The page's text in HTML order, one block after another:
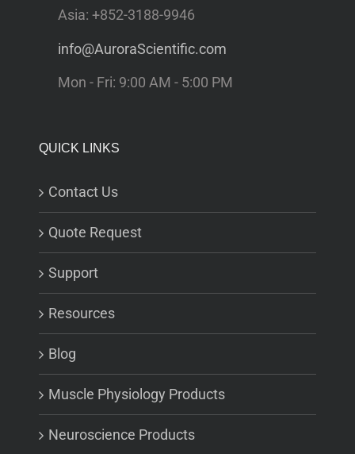
Asia: +852-3188-9946
info@AuroraScientific.com
Mon - Fri: 9:00 AM - 5:00 PM
QUICK LINKS
Contact Us
Quote Request
Support
Resources
Blog
Muscle Physiology Products
Neuroscience Products